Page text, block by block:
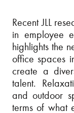
Recent JLL
in employee
highlights the
office spaces
create a
talent.
and outdoor
terms of what